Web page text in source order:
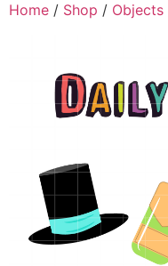
Home / Shop / Objects